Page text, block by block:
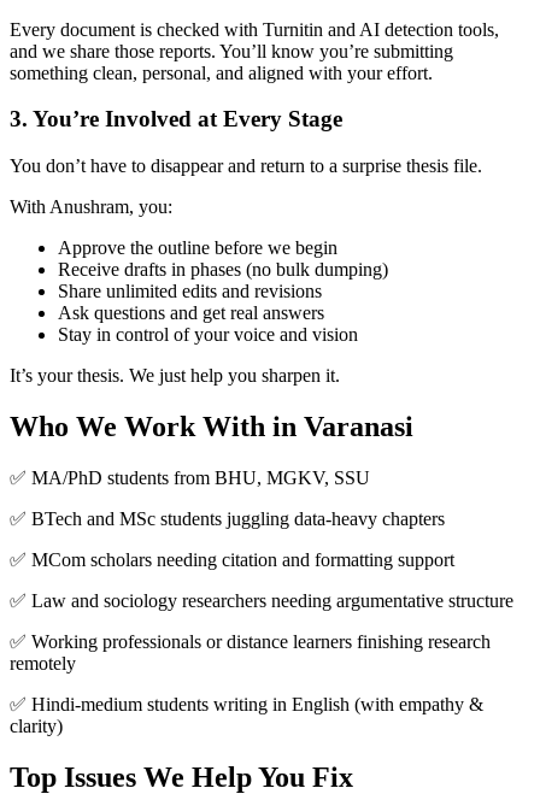
Every document is checked with Turnitin and AI detection tools,
and we share those reports. You’ll know you’re submitting
something clean, personal, and aligned with your effort.
3. You’re Involved at Every Stage
You don’t have to disappear and return to a surprise thesis file.
With Anushram, you:
Approve the outline before we begin
Receive drafts in phases (no bulk dumping)
Share unlimited edits and revisions
Ask questions and get real answers
Stay in control of your voice and vision
It’s your thesis. We just help you sharpen it.
Who We Work With in Varanasi
✅ MA/PhD students from BHU, MGKV, SSU
✅ BTech and MSc students juggling data-heavy chapters
✅ MCom scholars needing citation and formatting support
✅ Law and sociology researchers needing argumentative structure
✅ Working professionals or distance learners finishing research
remotely
✅ Hindi-medium students writing in English (with empathy &
clarity)
Top Issues We Help You Fix